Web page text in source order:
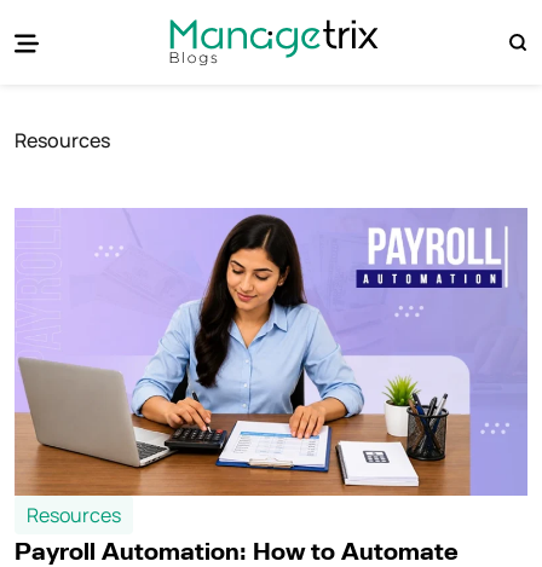
Resources
Resources
Payroll Automation: How to Automate